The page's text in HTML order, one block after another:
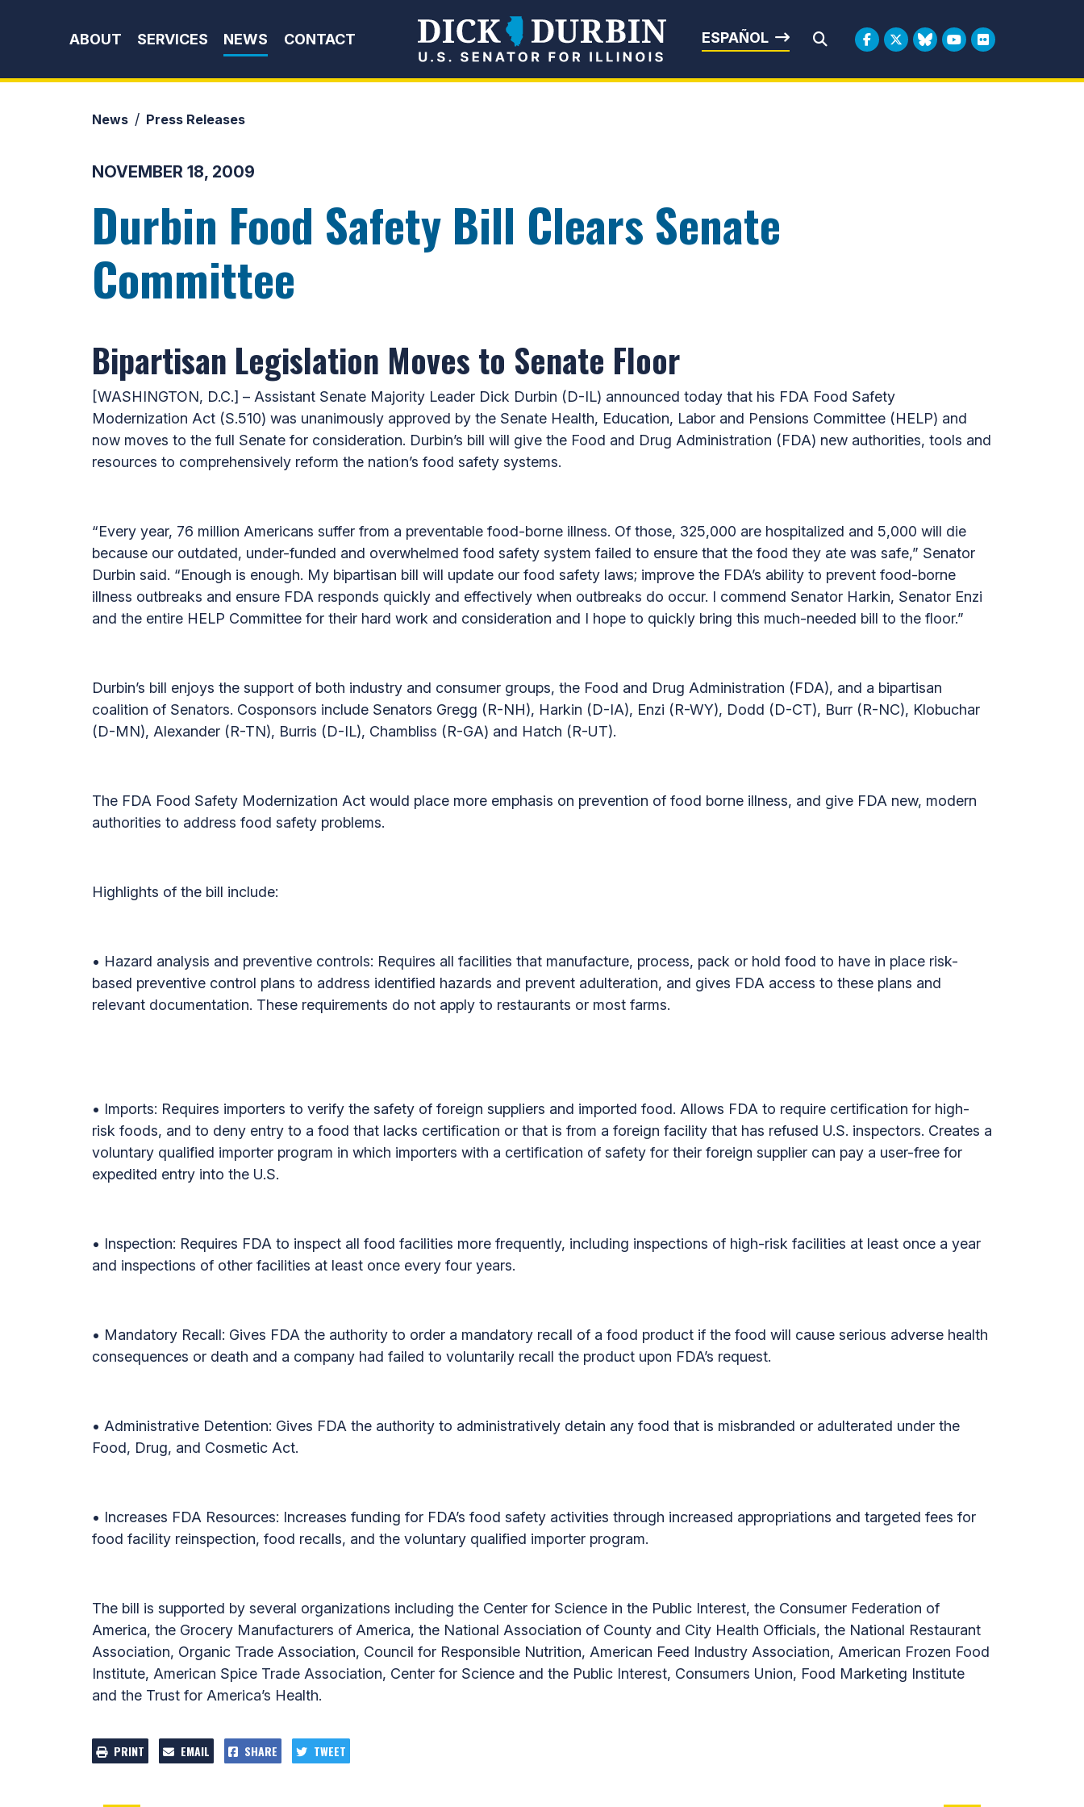
ABOUT
SERVICES NEWS CONTACT Senator Dick Durbin
ESPAÑOL
News Press Releases
NOVEMBER 18, 2009
Durbin Food Safety Bill Clears Senate
Committee
Bipartisan Legislation Moves to Senate Floor
[WASHINGTON, D.C.] – Assistant Senate Majority Leader Dick Durbin (D-IL) announced today that his FDA Food Safety
Modernization Act (S.510) was unanimously approved by the Senate Health, Education, Labor and Pensions Committee (HELP) and
now moves to the full Senate for consideration. Durbin’s bill will give the Food and Drug Administration (FDA) new authorities, tools and
resources to comprehensively reform the nation’s food safety systems.
“Every year, 76 million Americans suffer from a preventable food-borne illness. Of those, 325,000 are hospitalized and 5,000 will die
because our outdated, under-funded and overwhelmed food safety system failed to ensure that the food they ate was safe,” Senator
Durbin said. “Enough is enough. My bipartisan bill will update our food safety laws; improve the FDA’s ability to prevent food-borne
illness outbreaks and ensure FDA responds quickly and effectively when outbreaks do occur. I commend Senator Harkin, Senator Enzi
and the entire HELP Committee for their hard work and consideration and I hope to quickly bring this much-needed bill to the floor.”
Durbin’s bill enjoys the support of both industry and consumer groups, the Food and Drug Administration (FDA), and a bipartisan
coalition of Senators. Cosponsors include Senators Gregg (R-NH), Harkin (D-IA), Enzi (R-WY), Dodd (D-CT), Burr (R-NC), Klobuchar
(D-MN), Alexander (R-TN), Burris (D-IL), Chambliss (R-GA) and Hatch (R-UT).
The FDA Food Safety Modernization Act would place more emphasis on prevention of food borne illness, and give FDA new, modern
authorities to address food safety problems.
Highlights of the bill include:
• Hazard analysis and preventive controls: Requires all facilities that manufacture, process, pack or hold food to have in place risk-
based preventive control plans to address identified hazards and prevent adulteration, and gives FDA access to these plans and
relevant documentation. These requirements do not apply to restaurants or most farms.
• Imports: Requires importers to verify the safety of foreign suppliers and imported food. Allows FDA to require certification for high-
risk foods, and to deny entry to a food that lacks certification or that is from a foreign facility that has refused U.S. inspectors. Creates a
voluntary qualified importer program in which importers with a certification of safety for their foreign supplier can pay a user-free for
expedited entry into the U.S.
• Inspection: Requires FDA to inspect all food facilities more frequently, including inspections of high-risk facilities at least once a year
and inspections of other facilities at least once every four years.
• Mandatory Recall: Gives FDA the authority to order a mandatory recall of a food product if the food will cause serious adverse health
consequences or death and a company had failed to voluntarily recall the product upon FDA’s request.
• Administrative Detention: Gives FDA the authority to administratively detain any food that is misbranded or adulterated under the
Food, Drug, and Cosmetic Act.
• Increases FDA Resources: Increases funding for FDA’s food safety activities through increased appropriations and targeted fees for
food facility reinspection, food recalls, and the voluntary qualified importer program.
The bill is supported by several organizations including the Center for Science in the Public Interest, the Consumer Federation of
America, the Grocery Manufacturers of America, the National Association of County and City Health Officials, the National Restaurant
Association, Organic Trade Association, Council for Responsible Nutrition, American Feed Industry Association, American Frozen Food
Institute, American Spice Trade Association, Center for Science and the Public Interest, Consumers Union, Food Marketing Institute
and the Trust for America’s Health.
PRINT EMAIL SHARE TWEET